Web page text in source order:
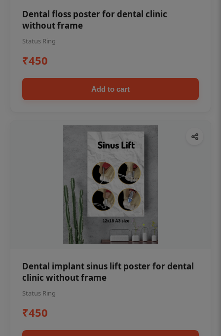
Dental floss poster for dental clinic
without frame
Status Ring
₹450
Add to cart
Dental implant sinus lift poster for dental
clinic without frame
Status Ring
₹450